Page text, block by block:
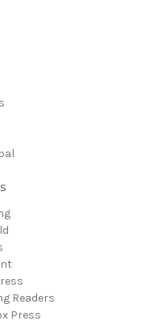
Readers
Press